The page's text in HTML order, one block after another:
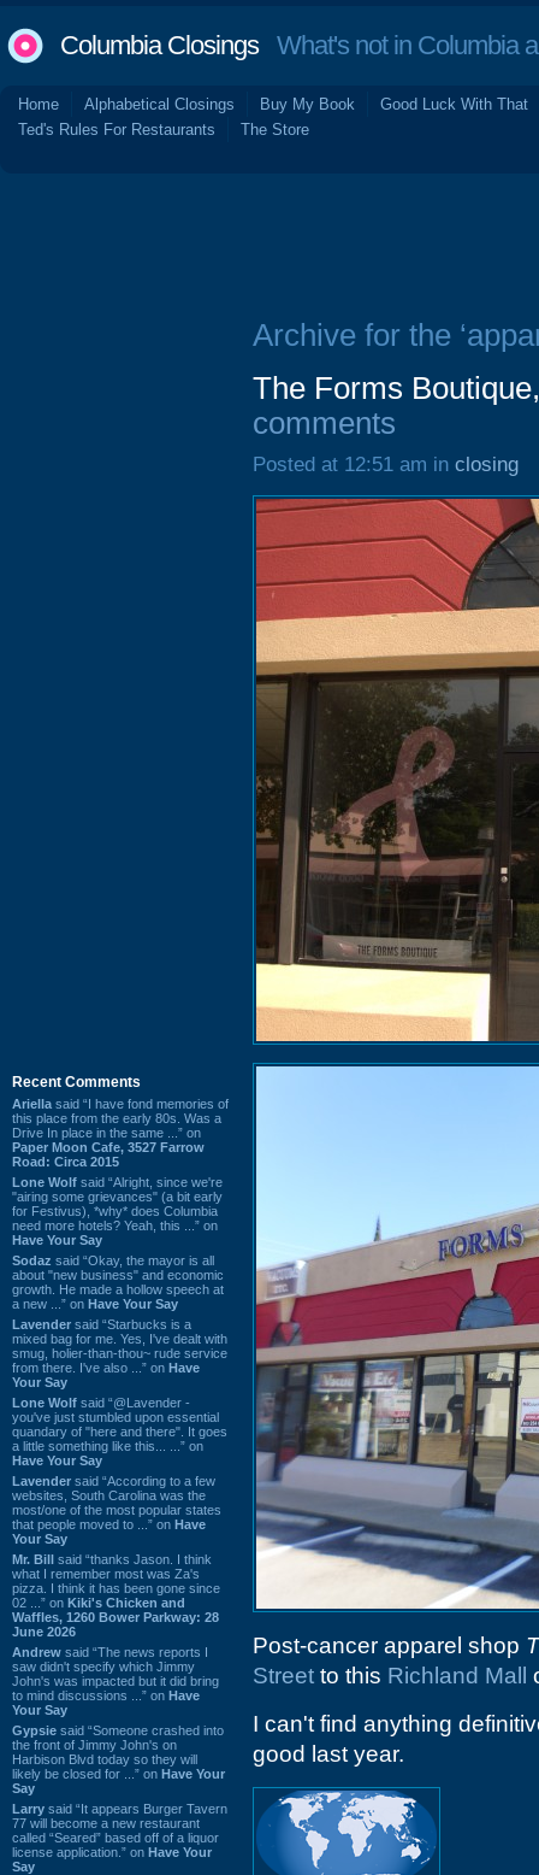
Columbia ClosingsWhat's not in Columbia
Home Alphabetical Closings Buy My Book
Good Luck With That
Ted's Rules For Restaurants
The Store
Recent Comments
Ariella said “I have fond memories of
this place from the early 80s. Was a
Drive In place in the same ...” on
Paper Moon Cafe, 3527 Farrow
Road: Circa 2015
Lone Wolf said “Alright, since we're
"airing some grievances" (a bit early
for Festivus), *why* does Columbia
need more hotels? Yeah, this ...” on
Have Your Say
Sodaz said “Okay, the mayor is all
about "new business" and economic
growth. He made a hollow speech at
a new ...” on Have Your Say
Lavender said “Starbucks is a
mixed bag for me. Yes, I've dealt with
smug, holier-than-thou~ rude service
from there. I've also ...” on Have
Your Say
Lone Wolf said “@Lavender -
you've just stumbled upon essential
quandary of "here and there". It goes
a little something like this... ...” on
Have Your Say
Lavender said “According to a few
websites, South Carolina was the
most/one of the most popular states
that people moved to ...” on Have
Your Say
Mr. Bill said “thanks Jason. I think
what I remember most was Za's
pizza. I think it has been gone since
02 ...” on Kiki's Chicken and
Waffles, 1260 Bower Parkway: 28
June 2026
Andrew said “The news reports I
saw didn't specify which Jimmy
John's was impacted but it did bring
to mind discussions ...” on Have
Your Say
Gypsie said “Someone crashed into
the front of Jimmy John's on
Harbison Blvd today so they will
likely be closed for ...” on Have Your
Say
Larry said “It appears Burger Tavern
77 will become a new restaurant
called “Seared” based off of a liquor
license application.” on Have Your
Say
Archive for the
The Forms
comments
Posted at 12:51 am in closing
Post-cancer apparel shop
Street to this Richland Mall
I can't find anything
good last year.